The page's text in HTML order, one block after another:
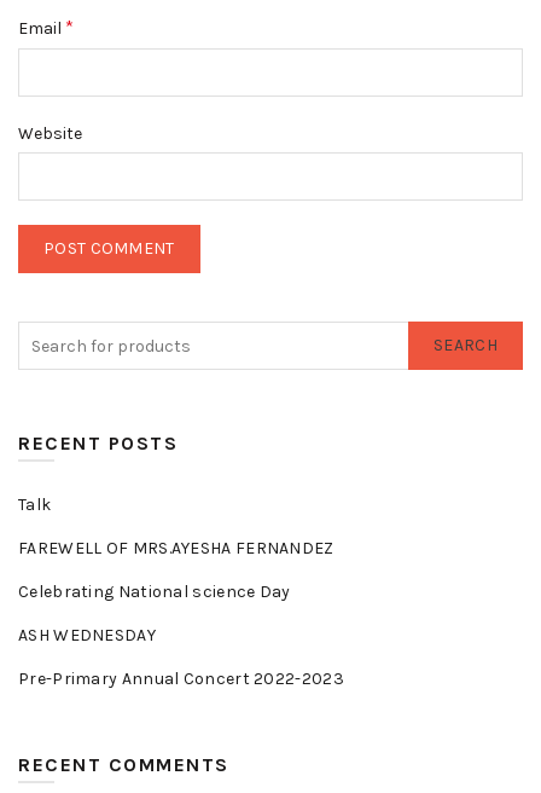
Email *
Website
SEARCH
RECENT POSTS
Talk
FAREWELL OF MRS.AYESHA FERNANDEZ
Celebrating National science Day
ASH WEDNESDAY
Pre-Primary Annual Concert 2022-2023
RECENT COMMENTS